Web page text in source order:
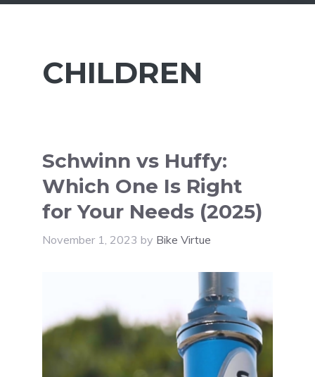
CHILDREN
Schwinn vs Huffy:
Which One Is Right
for Your Needs (2025)
November 1, 2023 by Bike Virtue